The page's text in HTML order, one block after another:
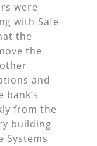
were
with Safe
the
the
and
from the
building
Systems